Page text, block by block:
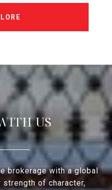
US
brokerage with a global
strength of character,